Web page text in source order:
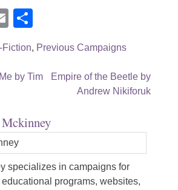
Email
Fiction, Previous Campaigns
by Tim
Empire of the Beetle by
Andrew Nikiforuk
specializes in campaigns for
programs, websites,